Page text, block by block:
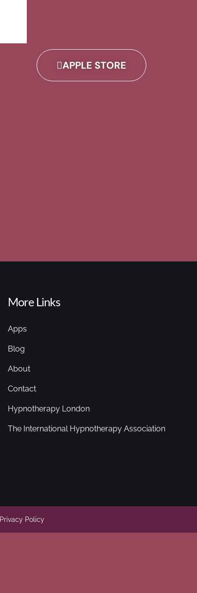
APPLE STORE
More Links
Apps
Blog
About
Contact
Hypnotherapy London
The International Hypnotherapy Association
Privacy Policy